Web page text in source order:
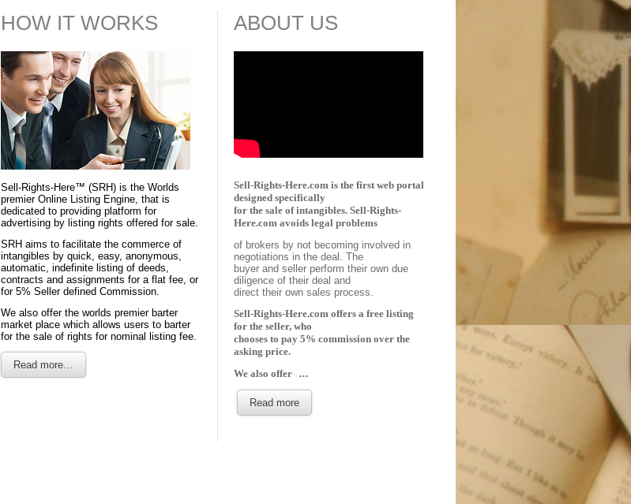
HOW IT WORKS
Sell-Rights-Here™ (SRH) is the Worlds
premier Online Listing Engine, that is
dedicated to providing platform for
advertising by listing rights offered for sale.
SRH aims to facilitate the commerce of
intangibles by quick, easy, anonymous,
automatic, indefinite listing of deeds,
contracts and assignments for a flat fee, or
for 5% Seller defined Commission.
We also offer the worlds premier barter
market place which allows users to barter
for the sale of rights for nominal listing fee.
Read more…
ABOUT US
Sell-Rights-Here.com is the first web portal
designed specifically
for the sale of intangibles. Sell-Rights-
Here.com avoids legal problems
of brokers by not becoming involved in
negotiations in the deal. The
buyer and seller perform their own due
diligence of their deal and
direct their own sales process.
Sell-Rights-Here.com offers a free listing
for the seller, who
chooses to pay 5% commission over the
asking price.
We also offer …
Read more